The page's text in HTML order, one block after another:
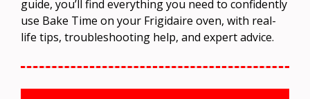
guide, you’ll find everything you need to confidently
use Bake Time on your Frigidaire oven, with real-
life tips, troubleshooting help, and expert advice.